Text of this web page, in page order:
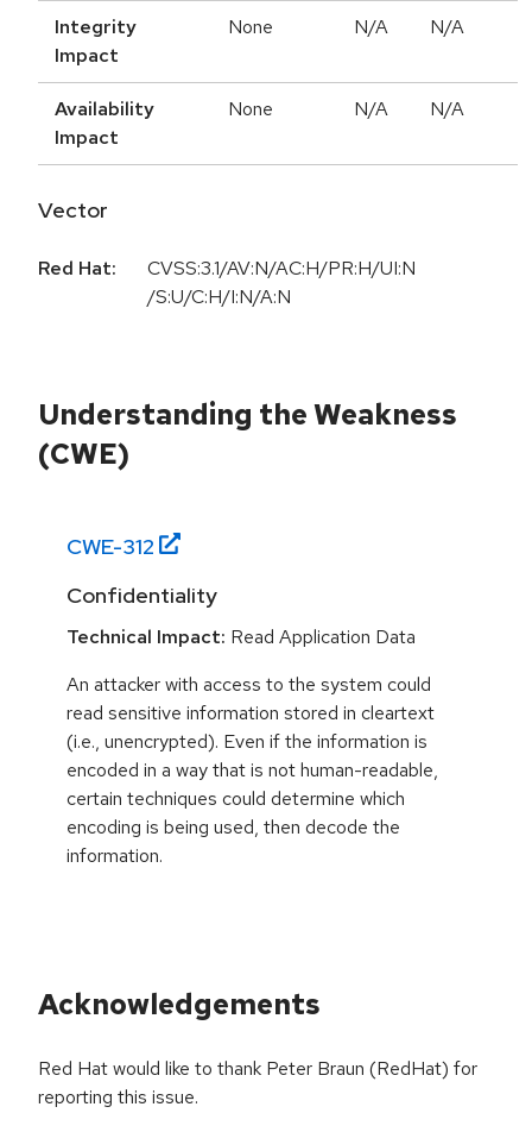
Integrity
Impact
None N/A N/A
Availability
Impact
None N/A N/A
Vector
Red Hat:
CVSS:3.1/AV:N/AC:H/PR:H/UI:N
/S:U/C:H/I:N/A:N
Understanding the Weakness
(CWE)
CWE-312
Confidentiality
Technical Impact: Read Application Data
An attacker with access to the system could
read sensitive information stored in cleartext
(i.e., unencrypted). Even if the information is
encoded in a way that is not human-readable,
certain techniques could determine which
encoding is being used, then decode the
information.
Acknowledgements
Red Hat would like to thank Peter Braun (RedHat) for
reporting this issue.